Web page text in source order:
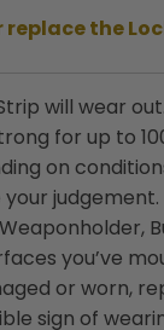
replace the
will wear
for up to
on
your
you’ve
or worn,
sign of